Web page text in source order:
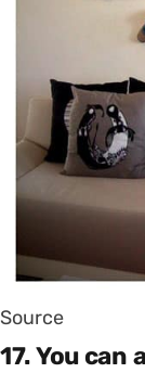
Source
17. You can